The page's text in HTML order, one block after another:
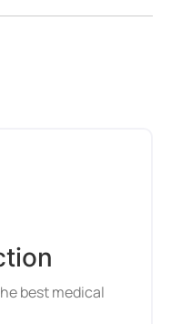
best medical